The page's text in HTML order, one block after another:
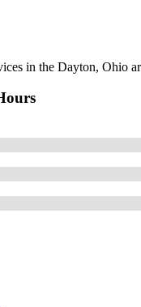
in the Dayton, Ohio